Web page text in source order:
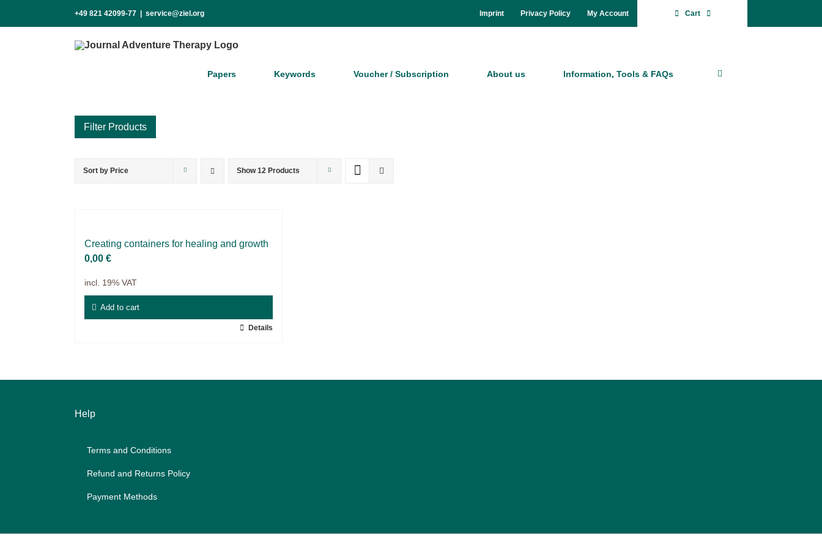
+49 821 42099-77 service@ziel.org Im­print Pri­va­cy Po­li­cy My Account Cart
Pa­pers Key­words Vou­ch­er / Sub­scrip­ti­on About us In­for­ma­ti­on, Tools & FAQs
Product categories
Practice & Methodology
Practice Research
Master & Doctoral theses
Projects
Sort by Price Show12 Products
Crea­ting con­tai­ners for he­al­ing and growth
0,00 €
incl. 19% VAT
Add to cart
Details
Help
Terms and Con­di­ti­ons
Re­fund and Re­turns Po­li­cy
Pay­ment Me­thods